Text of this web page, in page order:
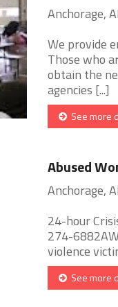
Anchorage,
We provide
Those who
obtain the
agencies [...]
See more
Abused
Anchorage,
24-hour
274-
violence
See more